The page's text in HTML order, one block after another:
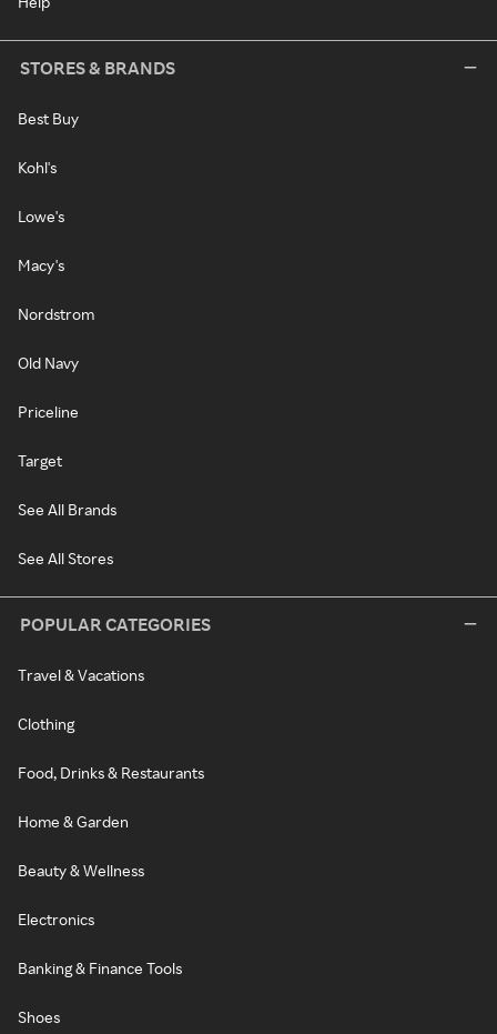
STORES & BRANDS
Best Buy
Kohl's
Lowe's
Macy's
Nordstrom
Old Navy
Priceline
Target
See All Brands
See All Stores
POPULAR CATEGORIES
Travel & Vacations
Clothing
Food, Drinks & Restaurants
Home & Garden
Beauty & Wellness
Electronics
Banking & Finance Tools
Shoes